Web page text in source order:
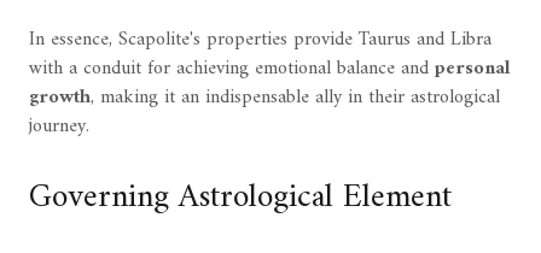
In essence, Scapolite's properties provide Taurus and Libra
with a conduit for achieving emotional balance andpersonal
growth, making it an indispensable ally in their astrological
journey.
Governing Astrological Element